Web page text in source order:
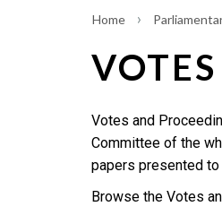
Home
Votes and
Committee of the
papers presented
Browse the Votes